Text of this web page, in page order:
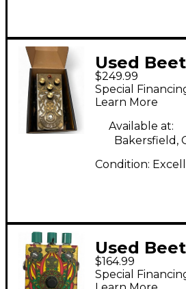
Used
ABELHA
$249.99
Special
Learn More
Available at:
Bakersfield,
Condition:
Used
Nectar
$164.99
Special